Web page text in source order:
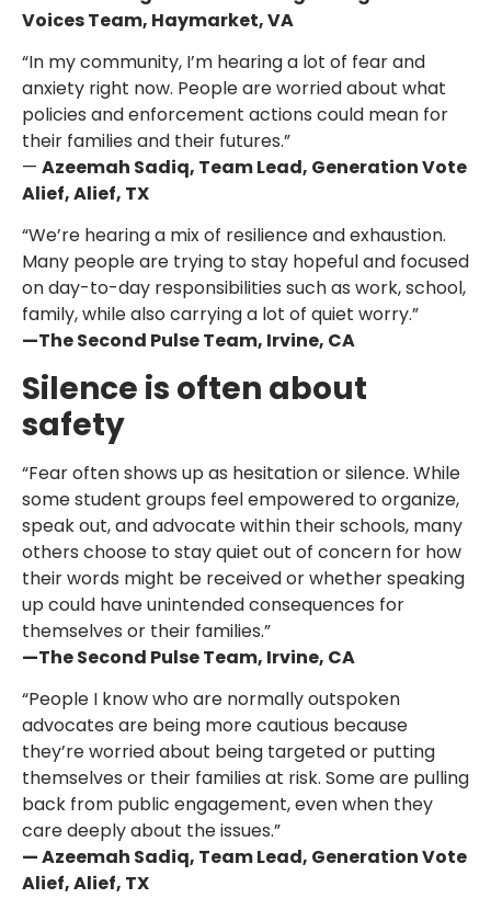
Voices Team, Haymarket, VA
“In my community, I’m hearing a lot of fear and
anxiety right now. People are worried about what
policies and enforcement actions could mean for
their families and their futures.”
— Azeemah Sadiq, Team Lead, Generation Vote
Alief, Alief, TX
“We’re hearing a mix of resilience and exhaustion.
Many people are trying to stay hopeful and focused
on day-to-day responsibilities such as work, school,
family, while also carrying a lot of quiet worry.”
—The Second Pulse Team, Irvine, CA
Silence is often about
safety
“Fear often shows up as hesitation or silence. While
some student groups feel empowered to organize,
speak out, and advocate within their schools, many
others choose to stay quiet out of concern for how
their words might be received or whether speaking
up could have unintended consequences for
themselves or their families.”
—The Second Pulse Team, Irvine, CA
“People I know who are normally outspoken
advocates are being more cautious because
they’re worried about being targeted or putting
themselves or their families at risk. Some are pulling
back from public engagement, even when they
care deeply about the issues.”
— Azeemah Sadiq, Team Lead, Generation Vote
Alief, Alief, TX